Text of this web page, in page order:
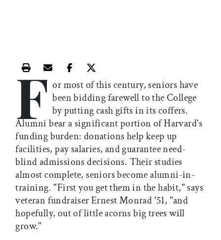
Print this article
Email this article
Share this article on Facebook
Share this article on X
F or most of this century, seniors have
been bidding farewell to the College
by putting cash gifts in its coffers.
Alumni bear a significant portion of Harvard's
funding burden: donations help keep up
facilities, pay salaries, and guarantee need-
blind admissions decisions. Their studies
almost complete, seniors become alumni-in-
training. "First you get them in the habit," says
veteran fundraiser Ernest Monrad '51, "and
hopefully, out of little acorns big trees will
grow."